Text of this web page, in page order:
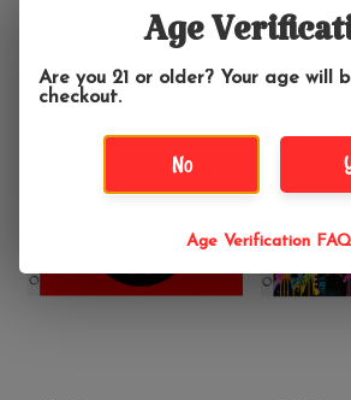
Age
Are you 21 or older? Your age will
checkout.
No
Age Verification FAQ